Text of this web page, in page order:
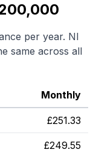
per year. NI
same across all
Monthly
£251.33
£249.55